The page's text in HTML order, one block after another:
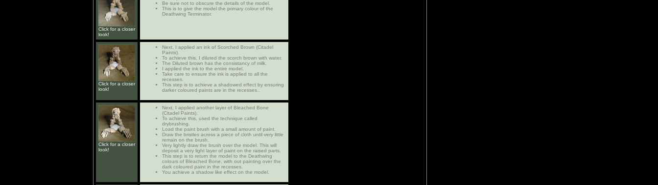
Click for a closer
look!
Be sure not to obscure the details of the model.
This is to give the model the primary colour of the
Deathwing Terminator.
Click for a closer
look!
Next, I applied an ink of Scorched Brown (Citadel
Paints).
To achieve this, I diluted the scorch brown with water.
The Diluted brown has the consistancy of milk.
I applied the ink to the entire model.
Take care to ensure the ink is applied to all the
recesses.
This step is to achieve a shadowed effect by ensuring
darker coloured paints are in the recesses..
Click for a closer
look!
Next, I applied another layer of Bleached Bone
(Citadel Paints).
To achieve this, used the technique called
drybrushing.
Load the paint brush with a small amount of paint.
Draw the bristles across a piece of cloth until very little
remain on the brush.
Very lightly draw the brush over the model. This will
deposit a very light layer of paint on the raised parts.
This step is to return the model to the Deathwing
colours of Bleached Bone, with out painting over the
dark coloured paint in the recesses.
You achieve a shadow like effect on the model.